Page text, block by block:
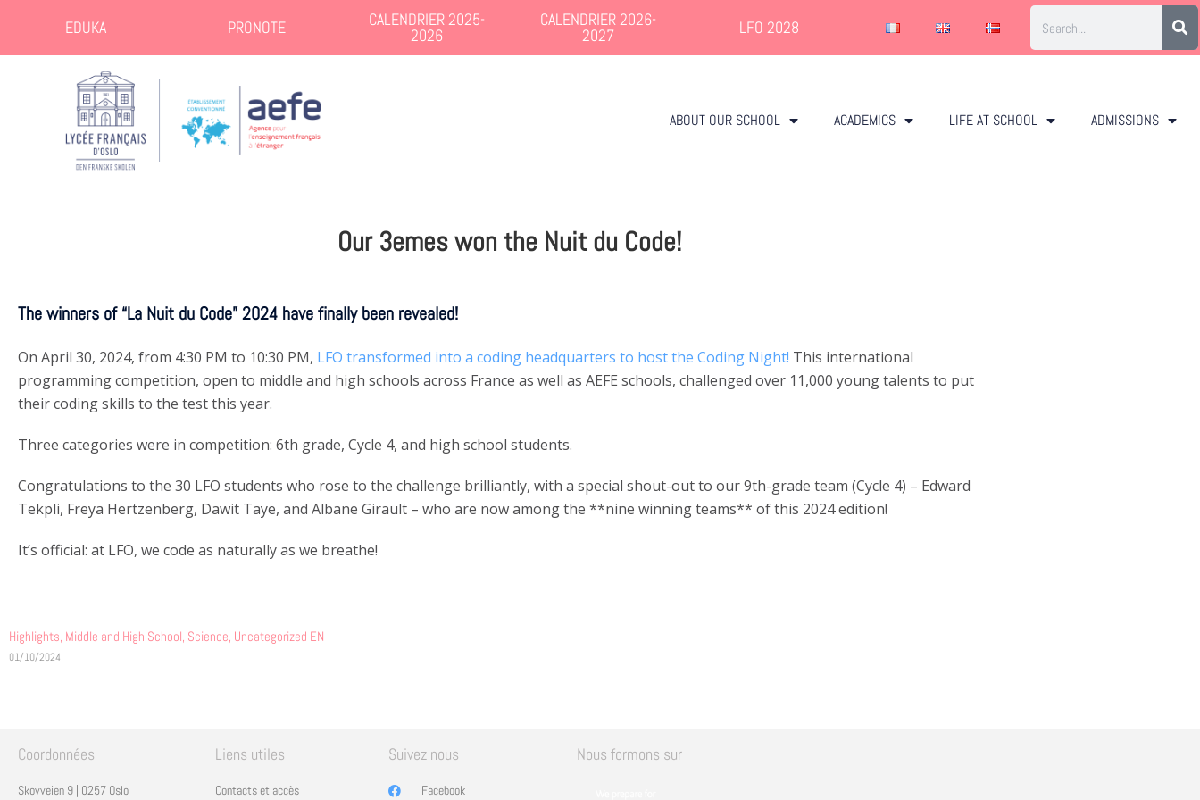
EDUKA PRONOTE CALENDRIER 2025-
2026
CALENDRIER 2026-
2027 LFO 2028
ABOUT OUR SCHOOL ACADEMICS LIFE AT SCHOOL ADMISSIONS
Our 3emes won the Nuit du Code!
The winners of “La Nuit du Code” 2024 have finally been revealed!
On April 30, 2024, from 4:30 PM to 10:30 PM, LFO transformed into a coding headquarters to host the Coding Night! This international
programming competition, open to middle and high schools across France as well as AEFE schools, challenged over 11,000 young talents to put
their coding skills to the test this year.
Three categories were in competition: 6th grade, Cycle 4, and high school students.
Congratulations to the 30 LFO students who rose to the challenge brilliantly, with a special shout-out to our 9th-grade team (Cycle 4) – Edward
Tekpli, Freya Hertzenberg, Dawit Taye, and Albane Girault – who are now among the **nine winning teams** of this 2024 edition!
It’s official: at LFO, we code as naturally as we breathe!
Highlights, Middle and High School, Science, Uncategorized EN
01/10/2024
Coordonnées
Skovveien 9 | 0257 Oslo
Liens utiles
Contacts et accès
Suivez nous
Facebook
Nous formons sur